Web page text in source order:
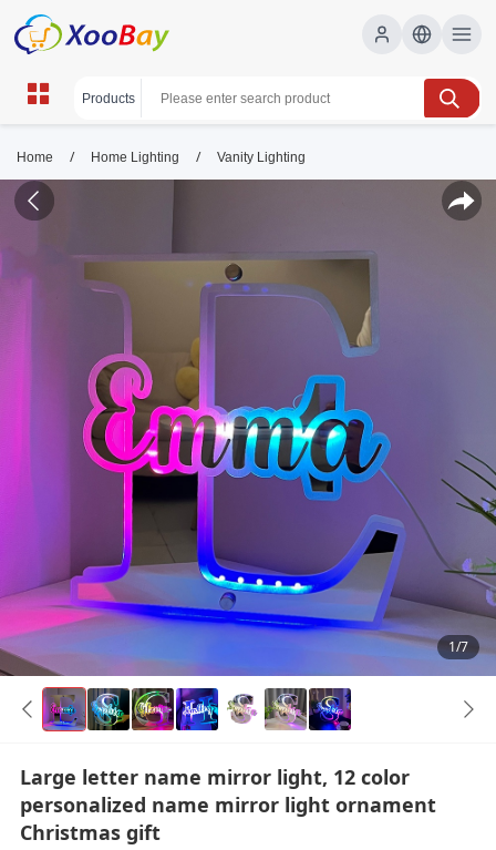
Home / Home Lighting / Vanity Lighting
1/7
Large letter name mirror light, 12 color
personalized name mirror light ornament
Christmas gift